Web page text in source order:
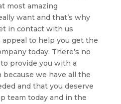
most amazing
want and that’s why
in contact with us
appeal to help you get the
today. There’s no
provide you with a
we have all the
and that you deserve
team today and in the